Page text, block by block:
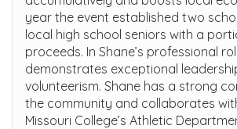
year the event established two
local high school seniors with a
proceeds. In Shane’s professional
demonstrates exceptional
volunteerism. Shane has a strong
the community and collaborates
Missouri College’s Athletic